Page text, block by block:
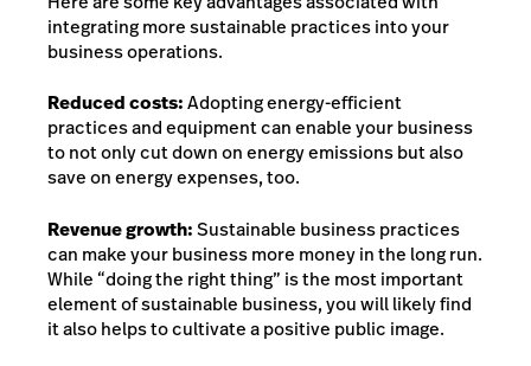
integrating more sustainable practices into your
business operations.
Reduced costs:Adopting energy-efficient
practices and equipment can enable your business
to not only cut down on energy emissions but also
save on energy expenses, too.
Revenue growth:Sustainable business practices
can make your business more money in the long run.
While “doing the right thing” is the most important
element of sustainable business, you will likely find
it also helps to cultivate a positive public image.